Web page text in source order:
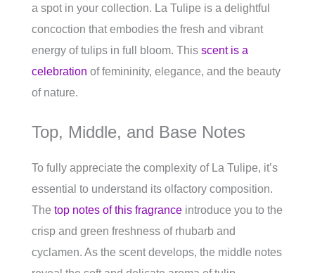
a spot in your collection. La Tulipe is a delightful
concoction that embodies the fresh and vibrant
energy of tulips in full bloom. This scent is a
celebration of femininity, elegance, and the beauty
of nature.
Top, Middle, and Base Notes
To fully appreciate the complexity of La Tulipe, it’s
essential to understand its olfactory composition.
The top notes of this fragrance introduce you to the
crisp and green freshness of rhubarb and
cyclamen. As the scent develops, the middle notes